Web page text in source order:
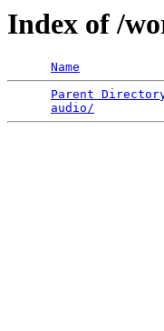
Index of /
Name
Parent
audio/